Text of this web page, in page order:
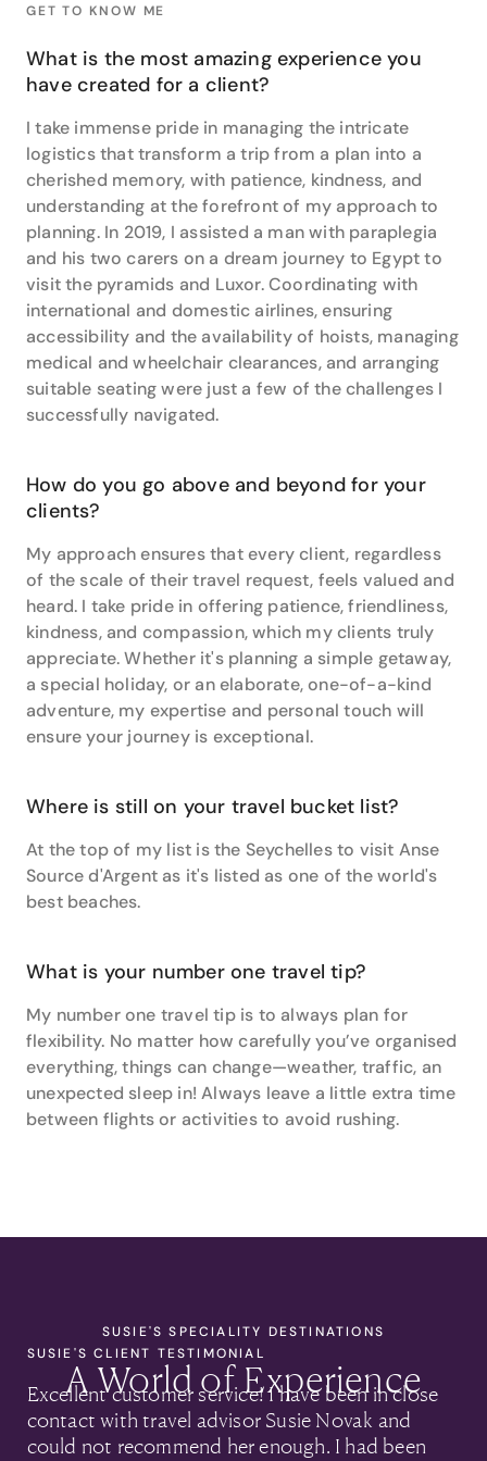
between. She lists Indonesia, the Philippines, Samoa
having visited close to 40 countries herself, she is in
a unique position to offer insights into travelling to
GET TO KNOW ME
What is the most amazing experience you
have created for a client?
I take immense pride in managing the intricate
logistics that transform a trip from a plan into a
cherished memory, with patience, kindness, and
understanding at the forefront of my approach to
planning. In 2019, I assisted a man with paraplegia
and his two carers on a dream journey to Egypt to
visit the pyramids and Luxor. Coordinating with
international and domestic airlines, ensuring
accessibility and the availability of hoists, managing
medical and wheelchair clearances, and arranging
suitable seating were just a few of the challenges I
successfully navigated.
How do you go above and beyond for your
clients?
My approach ensures that every client, regardless
of the scale of their travel request, feels valued and
heard. I take pride in offering patience, friendliness,
kindness, and compassion, which my clients truly
appreciate. Whether it's planning a simple getaway,
a special holiday, or an elaborate, one-of-a-kind
adventure, my expertise and personal touch will
ensure your journey is exceptional.
Where is still on your travel bucket list?
At the top of my list is the Seychelles to visit Anse
Source d'Argent as it's listed as one of the world's
best beaches.
What is your number one travel tip?
My number one travel tip is to always plan for
flexibility. No matter how carefully you’ve organised
everything, things can change—weather, traffic, an
unexpected sleep in! Always leave a little extra time
between flights or activities to avoid rushing.
SUSIE'S SPECIALITY DESTINATIONS
A World of Experience
SUSIE'S CLIENT TESTIMONIAL
Excellent customer service! I have been in close
contact with travel advisor Susie Novak and
could not recommend her enough. I had been